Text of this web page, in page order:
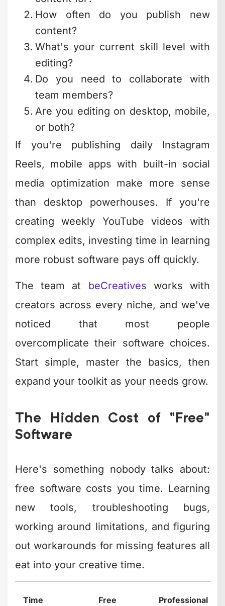
overcomplicate their software choices.
Start simple, master the basics, then
expand your toolkit as your needs grow.
The Hidden Cost of "Free"
Software
Here's something nobody talks about:
free software costs you time. Learning
new tools, troubleshooting bugs,
working around limitations, and figuring
out workarounds for missing features all
eat into your creative time.
Investment
Software
Services
Learning curve
10-40
(experts
handle it)
Delegated
completely
Troubleshooting
monthly
your team
This isn't to discourage using free tools.
They're genuinely valuable, especially
when you're starting out or testing
content strategies. But understanding
the time trade-off helps you make
smarter decisions about where to invest
your energy.